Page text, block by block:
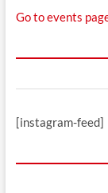
Go to events
[instagram-feed]